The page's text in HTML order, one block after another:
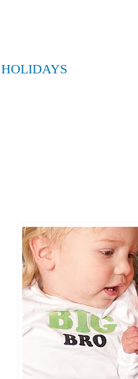
HOLIDAYS